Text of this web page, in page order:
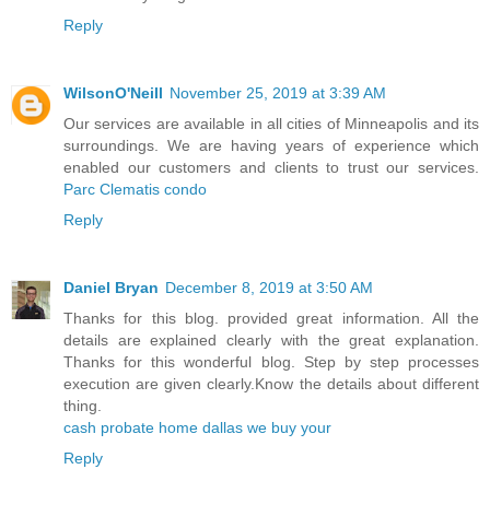
Reply
WilsonO'Neill November 25, 2019 at 3:39 AM
Our services are available in all cities of Minneapolis and its
surroundings. We are having years of experience which
enabled our customers and clients to trust our services.
Parc Clematis condo
Reply
Daniel Bryan December 8, 2019 at 3:50 AM
Thanks for this blog. provided great information. All the
details are explained clearly with the great explanation.
Thanks for this wonderful blog. Step by step processes
execution are given clearly.Know the details about different
thing.
cash probate home dallas we buy your
Reply